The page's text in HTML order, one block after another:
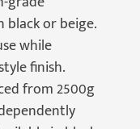
black or beige.
while
finish.
from 2500g